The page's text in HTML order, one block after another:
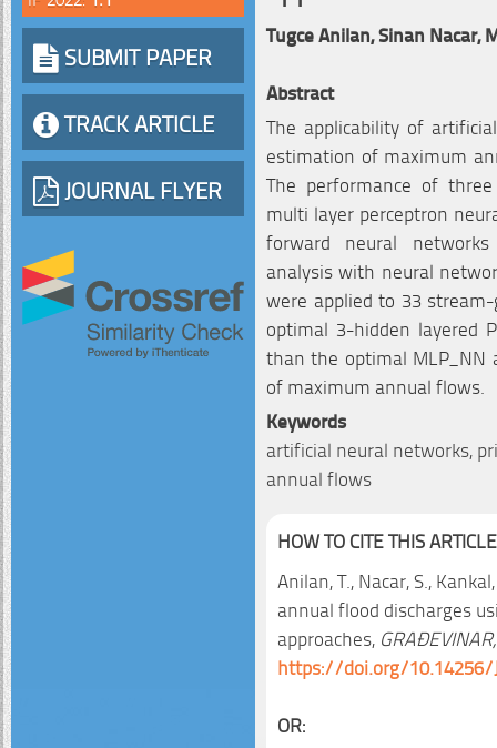
SUBMIT PAPER
TRACK ARTICLE
JOURNAL FLYER
Tugce Anilan,Sinan Nacar,
Abstract
The applicability of
estimation of maximum
The performance of
multi layer perceptron
forward neural networks
analysis with neural
were applied to 33
optimal 3-hidden layered
than the optimal MLP_NN
of maximum annual flows.
Keywords
artificial neural networks,
annual flows
HOW TO CITE THIS
Anilan, T., Nacar, S.,
annual flood discharges
approaches,
https://doi.org/10.14256/
OR: